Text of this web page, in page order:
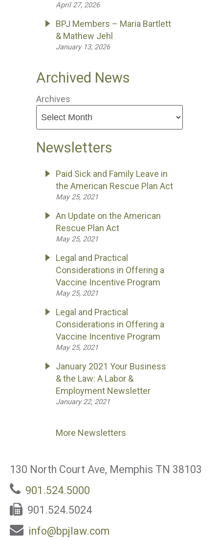
April 27, 2026
BPJ Members – Maria Bartlett
& Mathew Jehl
January 13, 2026
Archived News
Archives
Newsletters
Paid Sick and Family Leave in
the American Rescue Plan Act
May 25, 2021
An Update on the American
Rescue Plan Act
May 25, 2021
Legal and Practical
Considerations in Offering a
Vaccine Incentive Program
May 25, 2021
Legal and Practical
Considerations in Offering a
Vaccine Incentive Program
May 25, 2021
January 2021 Your Business
& the Law: A Labor &
Employment Newsletter
January 22, 2021
More Newsletters
130 North Court Ave, Memphis TN 38103
901.524.5000
901.524.5024
info@bpjlaw.com